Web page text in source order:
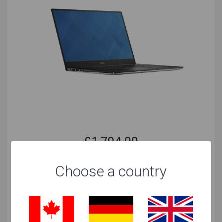
DarkWave Studio
The Windows counterpart to Garage Band is
DarkWave Studio, which is free to use on Windows
FL Studio
Ableton Live
Steinberg Cubase
£1,794.00
Choose a country